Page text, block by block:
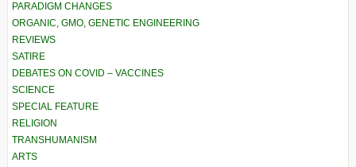
PARADIGM CHANGES
ORGANIC, GMO, GENETIC ENGINEERING
REVIEWS
SATIRE
DEBATES ON COVID – VACCINES
SCIENCE
SPECIAL FEATURE
RELIGION
TRANSHUMANISM
ARTS